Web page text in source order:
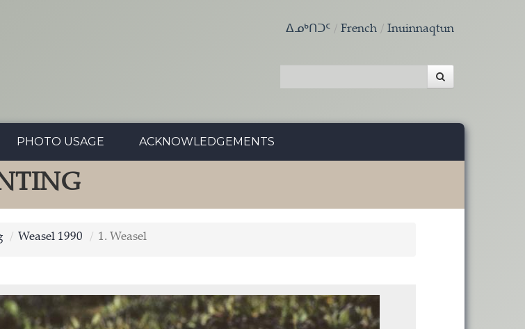
ᐃᓄᒃᑎᑐᑦ French Inuinnaqtun
PHOTO USAGE ACKNOWLEDGEMENTS
Weasel 1990 1. Weasel